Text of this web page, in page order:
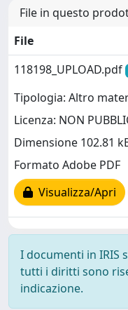
File in questo
File
118198_UPLOAD.pdf
Tipologia: Altro
Licenza: NON
Dimensione 102.81
Formato Adobe PDF
Visualizza/Apri
I documenti in IRIS
tutti i diritti sono
indicazione.